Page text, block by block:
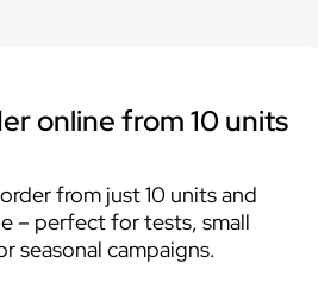
online from 10 units
from just 10 units and
– perfect for tests, small
seasonal campaigns.